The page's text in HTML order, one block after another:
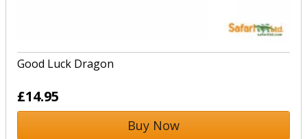
Good Luck Dragon
£14.95
Buy Now